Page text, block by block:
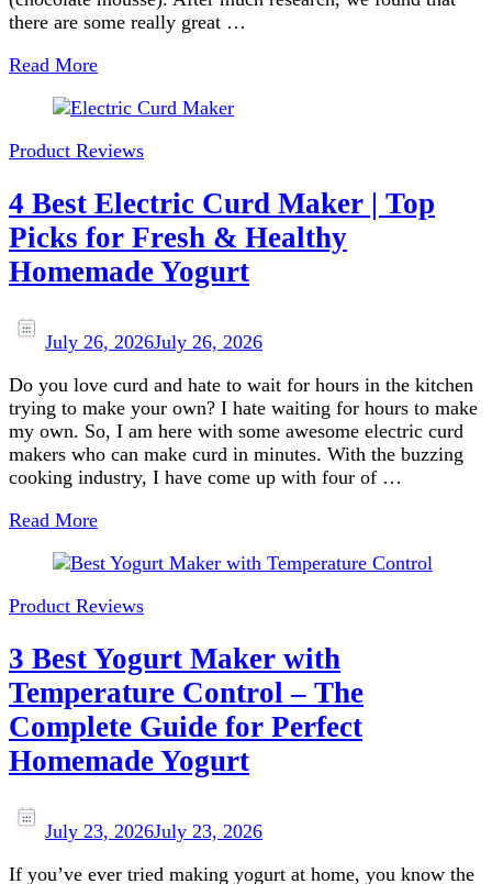
there are some really great …
Read More
Product Reviews
4 Best Electric Curd Maker | Top
Picks for Fresh & Healthy
Homemade Yogurt
July 26, 2026July 26, 2026
Do you love curd and hate to wait for hours in the kitchen
trying to make your own? I hate waiting for hours to make
my own. So, I am here with some awesome electric curd
makers who can make curd in minutes. With the buzzing
cooking industry, I have come up with four of …
Read More
Product Reviews
3 Best Yogurt Maker with
Temperature Control – The
Complete Guide for Perfect
Homemade Yogurt
July 23, 2026July 23, 2026
If you’ve ever tried making yogurt at home, you know the